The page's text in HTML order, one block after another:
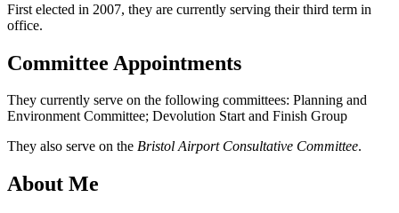
First elected in 2007, they are currently serving their third term in
office.
Committee Appointments
They currently serve on the following committees: Planning and
Environment Committee; Devolution Start and Finish Group
They also serve on the Bristol Airport Consultative Committee.
About Me